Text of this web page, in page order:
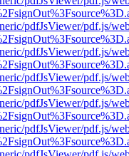
pdfJsViewer/pdf.js/
pdfJsViewer/pdf.js/
pdfJsViewer/pdf.js/
pdfJsViewer/pdf.js/
pdfJsViewer/pdf.js/